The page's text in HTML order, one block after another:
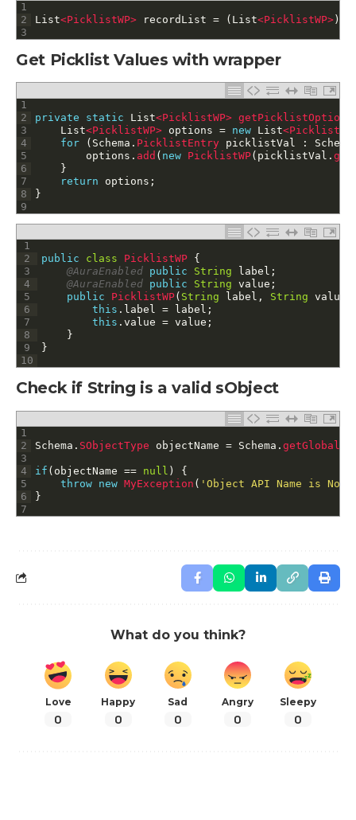
1
2
3
List<PicklistWP> recordList = ( List<PicklistWP> )
Get Picklist Values with wrapper
1
2
3
4
5
6
7
8
9
private static List<PicklistWP> getPicklistOptions
List<PicklistWP> options = new List
for
( Schema . PicklistEntry picklistVal : Schema
options . add ( new PicklistWP( picklistVal .
}
return
options ;
}
1
2
3
4
5
6
7
8
9
10
public class PicklistWP {
@AuraEnabled public String label ;
@AuraEnabled public String value ;
public
PicklistWP( String label , String value
this . label = label ;
this . value = value ;
}
}
Check if String is a valid sObject
1
2
3
4
5
6
7
Schema . SObjectType objectName = Schema .
if ( objectName == null )
{
throw new MyException ( 'Object API Name is Not
}
What do you think?
Love
0
Happy
0
Sad
0
Angry
0
Sleepy
0